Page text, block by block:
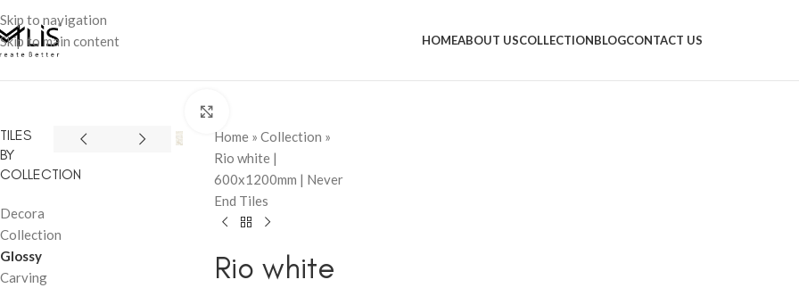
Skip to navigation
Skip to main content
HOMEABOUT USCOLLECTIONBLOGCONTACT US
TILES
BY
COLLECTION
Decora
Collection
Glossy
Carving
Home » Collection »
Rio white |
600x1200mm | Never
End Tiles
Rio white